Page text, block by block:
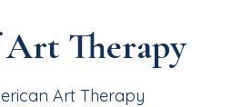
Art Therapy
Art Therapy